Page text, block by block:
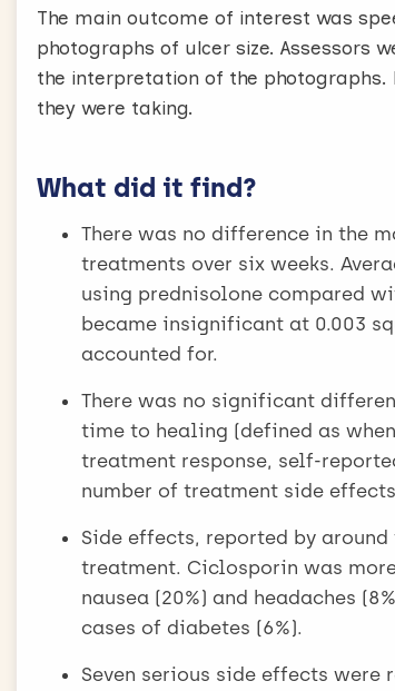
The main outcome of interest was
photographs of ulcer size. Assessors
the interpretation of the
they were taking.
What did it find?
There was no difference in the
treatments over six weeks.
using prednisolone compared
became insignificant at 0.003
accounted for.
There was no significant
time to healing (defined as
treatment response, self-
number of treatment side
Side effects, reported by
treatment. Ciclosporin was
nausea (20%) and headaches
cases of diabetes (6%).
Seven serious side effects